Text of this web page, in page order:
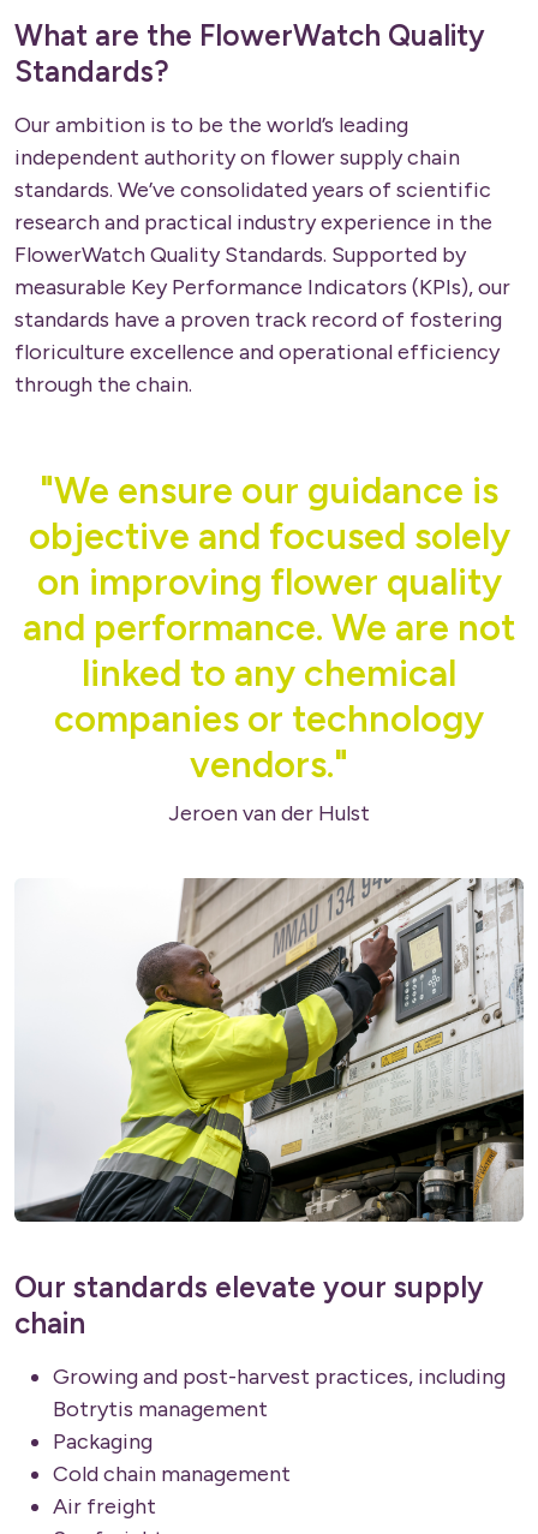
What are the FlowerWatch Quality
Standards?
Our ambition is to be the world’s leading
independent authority on flower supply chain
standards. We’ve consolidated years of scientific
research and practical industry experience in the
FlowerWatch Quality Standards. Supported by
measurable Key Performance Indicators (KPIs), our
standards have a proven track record of fostering
floriculture excellence and operational efficiency
through the chain.
"We ensure our guidance is
objective and focused solely
on improving flower quality
and performance. We are not
linked to any chemical
companies or technology
vendors."
Jeroen van der Hulst
Our standards elevate your supply
chain
Growing and post-harvest practices, including
Botrytis management
Packaging
Cold chain management
Air freight